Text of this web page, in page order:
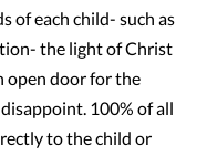
of each child- such as
the light of Christ
open door for the
100% of all
to the child or